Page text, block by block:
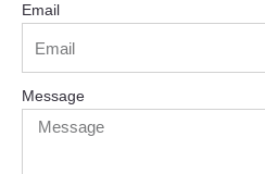
Email
Message